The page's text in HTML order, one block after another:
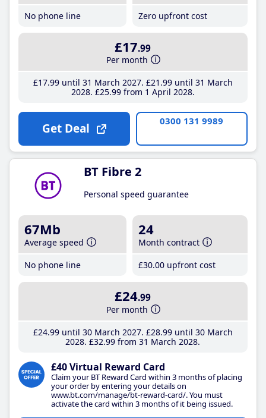
No phone line
Zero upfront cost
£17.99
Per month
£17.99until 31 March 2027 £21 .99until 31 March
2028 £25.99from 1 April 2028
Get Deal 0300 131 9989
BT Fibre 2
Personal speed guarantee
67Mb
Average speed
No phone line
24
Month contract
£30.00 upfront cost
£24.99
Per month
£24.99until 30 March 2027 £28.99until 30 March
2028 £32.99 from 31 March 2028
£40 Virtual Reward Card
Claim your BT Reward Card within 3 months of placing
your order by entering your details on
www.bt.com/manage/bt-reward-card/. You must
activate the card within 3 months of it being issued.